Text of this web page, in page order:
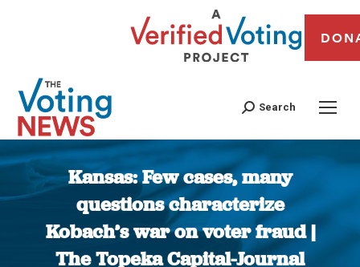
Search
Kansas: Few cases, many
questions characterize
Kobach’s war on voter fraud |
The Topeka Capital-Journal